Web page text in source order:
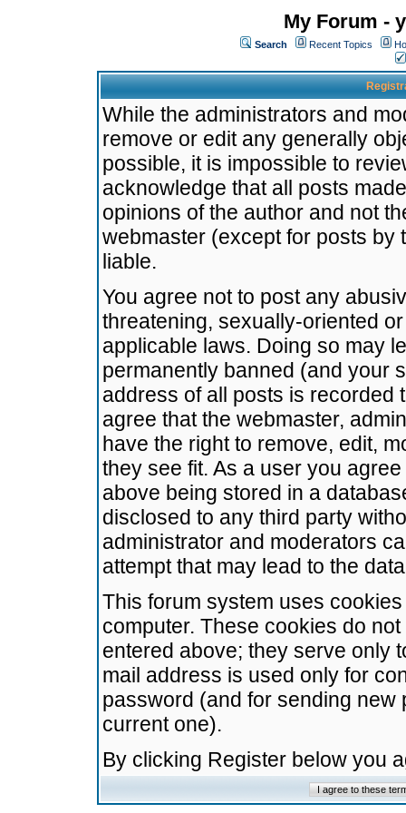
My Forum -
Search Recent Topics
While the administrators and
remove or edit any generally
possible, it is impossible to
acknowledge that all posts
opinions of the author and not
webmaster (except for posts by
liable.
You agree not to post any
threatening, sexually-oriented
applicable laws. Doing so may
permanently banned (and your
address of all posts is recorded
agree that the webmaster,
have the right to remove, edit,
they see fit. As a user you
above being stored in a
disclosed to any third party
administrator and moderators
attempt that may lead to the
This forum system uses
computer. These cookies do
entered above; they serve only
mail address is used only for
password (and for sending
current one).
By clicking Register below you